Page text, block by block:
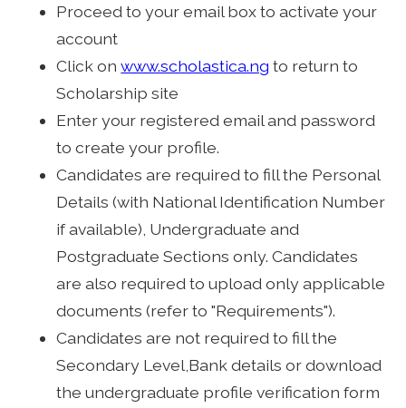
Proceed to your email box to activate your
account
Click onwww.scholastica.ng to return to
Scholarship site
Enter your registered email and password
to create your profile.
Candidates are required to fill the Personal
Details (with National Identification Number
if available), Undergraduate and
Postgraduate Sections only. Candidates
are also required to upload only applicable
documents (refer to "Requirements").
Candidates are not required to fill the
Secondary Level,Bank details or download
the undergraduate profile verification form